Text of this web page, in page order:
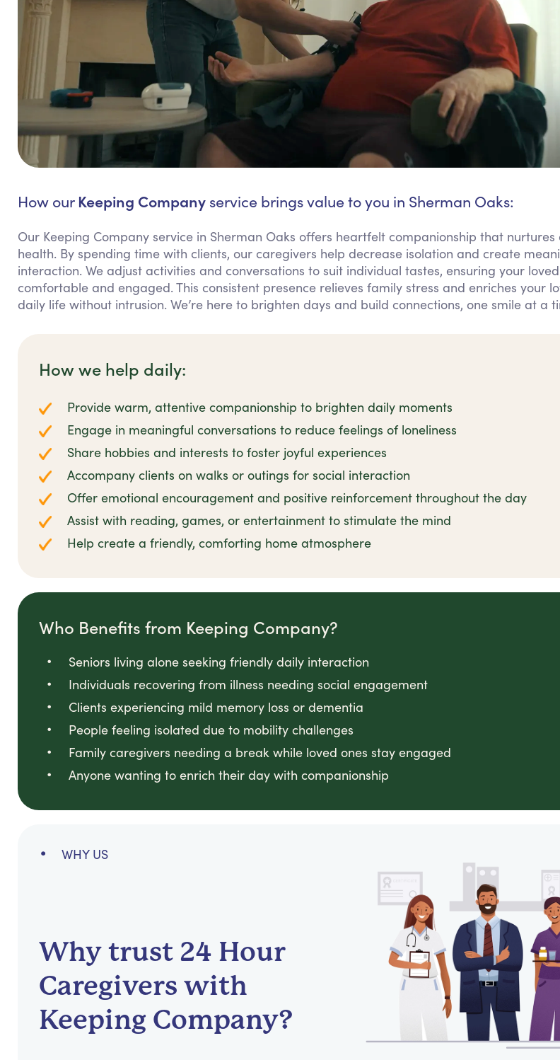
How our Keeping Company service brings value to you in Sherman Oaks:
Our Keeping Company service in Sherman Oaks offers heartfelt companionship that nurtures
health. By spending time with clients, our caregivers help decrease isolation and create
interaction. We adjust activities and conversations to suit individual tastes, ensuring your
comfortable and engaged. This consistent presence relieves family stress and enriches your
daily life without intrusion. We’re here to brighten days and build connections, one smile at a
How we help daily:
Provide warm, attentive companionship to brighten daily moments
Engage in meaningful conversations to reduce feelings of loneliness
Share hobbies and interests to foster joyful experiences
Accompany clients on walks or outings for social interaction
Offer emotional encouragement and positive reinforcement throughout the day
Assist with reading, games, or entertainment to stimulate the mind
Help create a friendly, comforting home atmosphere
Who Benefits from Keeping Company?
Seniors living alone seeking friendly daily interaction
Individuals recovering from illness needing social engagement
Clients experiencing mild memory loss or dementia
People feeling isolated due to mobility challenges
Family caregivers needing a break while loved ones stay engaged
Anyone wanting to enrich their day with companionship
WHY US
Why trust 24 Hour
Caregivers with
Keeping Company?